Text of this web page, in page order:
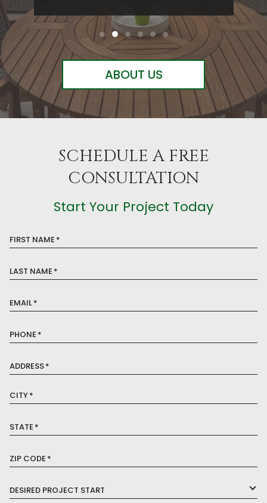
ABOUT US
SCHEDULE A FREE
CONSULTATION
Start Your Project Today
FIRST NAME *
LAST NAME *
EMAIL*
PHONE *
ADDRESS*
CITY*
STATE *
ZIP CODE *
DESIRED PROJECT START